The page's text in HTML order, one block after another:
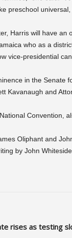
preschool
Harris will have an
who as a
vice-presidential
in the Senate
Kavanaugh and
Convention,
Oliphant and
by John
rises as testing